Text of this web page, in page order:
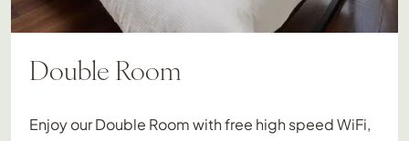
Double Room
Enjoy our Double Room with free high speed WiFi,